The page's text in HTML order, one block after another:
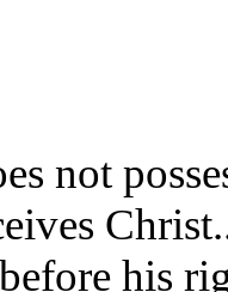
not
his